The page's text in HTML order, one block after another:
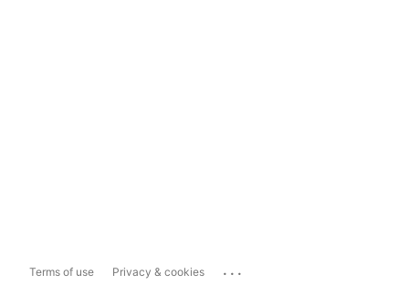
Terms of use Privacy & cookies ...